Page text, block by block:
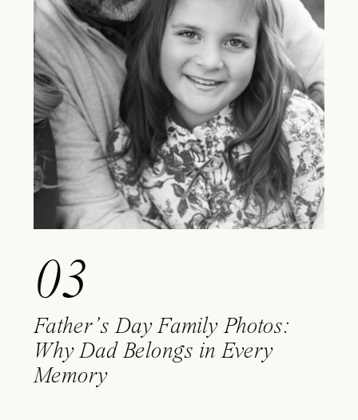
03
Father’s Day Family Photos:
Why Dad Belongs in Every
Memory